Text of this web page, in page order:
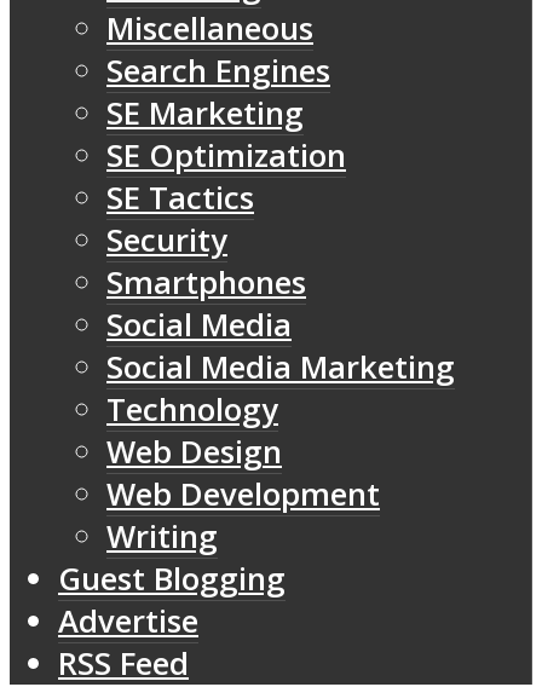
Miscellaneous
Search Engines
SE Marketing
SE Optimization
SE Tactics
Security
Smartphones
Social Media
Social Media Marketing
Technology
Web Design
Web Development
Writing
Guest Blogging
Advertise
RSS Feed